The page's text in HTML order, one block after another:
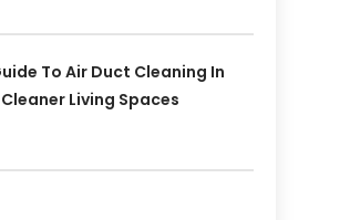
To Air Duct Cleaning In
Living Spaces